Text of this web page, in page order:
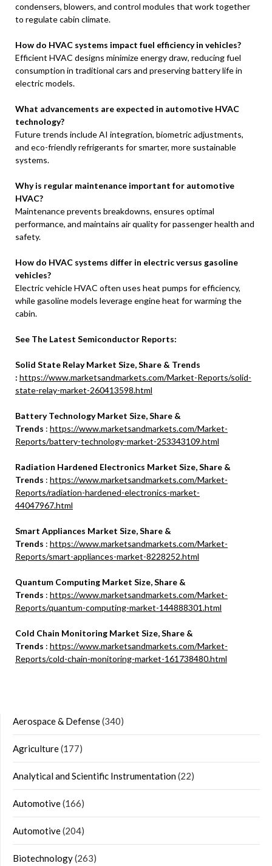
condensers, blowers, and control modules that work together
to regulate cabin climate.
How do HVAC systems impact fuel efficiency in vehicles?
Efficient HVAC designs minimize energy draw, reducing fuel
consumption in traditional cars and preserving battery life in
electric models.
What advancements are expected in automotive HVAC
technology?
Future trends include AI integration, biometric adjustments,
and eco-friendly refrigerants for smarter, more sustainable
systems.
Why is regular maintenance important for automotive
HVAC?
Maintenance prevents breakdowns, ensures optimal
performance, and maintains air quality for passenger health and
safety.
How do HVAC systems differ in electric versus gasoline
vehicles?
Electric vehicle HVAC often uses heat pumps for efficiency,
while gasoline models leverage engine heat for warming the
cabin.
See The Latest Semiconductor Reports:
Solid State Relay Market Size, Share & Trends
: https://www.marketsandmarkets.com/Market-Reports/solid-
state-relay-market-260413598.html
Battery Technology Market Size, Share &
Trends : https://www.marketsandmarkets.com/Market-
Reports/battery-technology-market-253343109.html
Radiation Hardened Electronics Market Size, Share &
Trends : https://www.marketsandmarkets.com/Market-
Reports/radiation-hardened-electronics-market-
44047967.html
Smart Appliances Market Size, Share &
Trends : https://www.marketsandmarkets.com/Market-
Reports/smart-appliances-market-8228252.html
Quantum Computing Market Size, Share &
Trends : https://www.marketsandmarkets.com/Market-
Reports/quantum-computing-market-144888301.html
Cold Chain Monitoring Market Size, Share &
Trends : https://www.marketsandmarkets.com/Market-
Reports/cold-chain-monitoring-market-161738480.html
Aerospace & Defense(340)
Agriculture(177)
Analytical and Scientific Instrumentation(22)
Automotive(166)
Automotive(204)
Biotechnology(263)